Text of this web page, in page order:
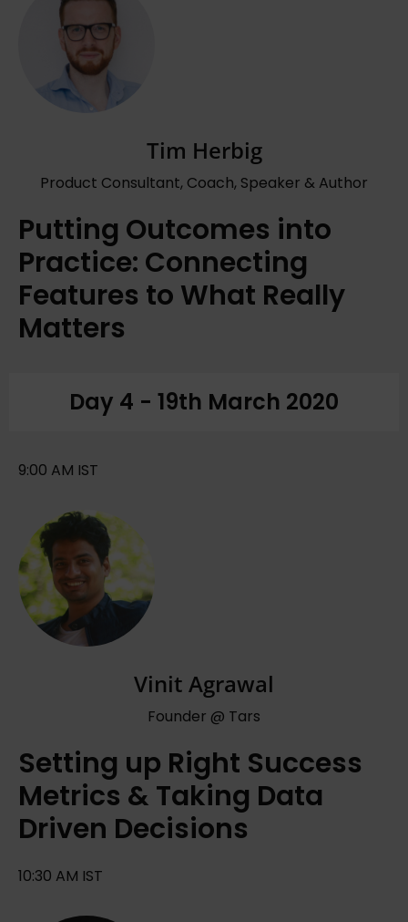
Tim Herbig
Product Consultant, Coach, Speaker & Author
Putting Outcomes into
Practice: Connecting
Features to What Really
Matters
Day 4 - 19th March 2020
9:00 AM IST
Vinit Agrawal
Founder @ Tars
Setting up Right Success
Metrics & Taking Data
Driven Decisions
10:30 AM IST